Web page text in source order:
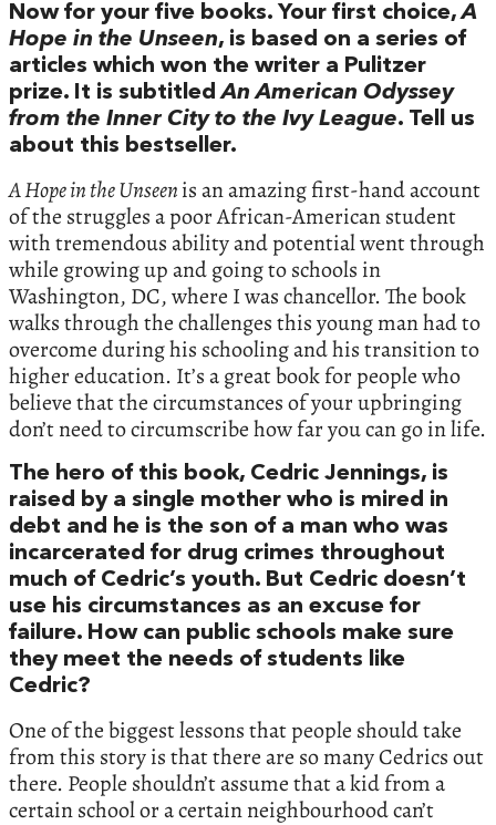
Now for your five books. Your first choice,A
Hope in the Unseen, is based on a series of
articles which won the writer a Pulitzer
prize. It is subtitledAn American Odyssey
from the Inner City to the Ivy League. Tell us
about this bestseller.
A Hope in the Unseenis an amazing first-hand account
of the struggles a poor African-American student
with tremendous ability and potential went through
while growing up and going to schools in
Washington, DC, where I was chancellor. The book
walks through the challenges this young man had to
overcome during his schooling and his transition to
higher education. It’s a great book for people who
believe that the circumstances of your upbringing
don’t need to circumscribe how far you can go in life.
The hero of this book, Cedric Jennings, is
raised by a single mother who is mired in
debt and he is the son of a man who was
incarcerated for drug crimes throughout
much of Cedric’s youth. But Cedric doesn’t
use his circumstances as an excuse for
failure. How can public schools make sure
they meet the needs of students like
Cedric?
One of the biggest lessons that people should take
from this story is that there are so many Cedrics out
there. People shouldn’t assume that a kid from a
certain school or a certain neighbourhood can’t